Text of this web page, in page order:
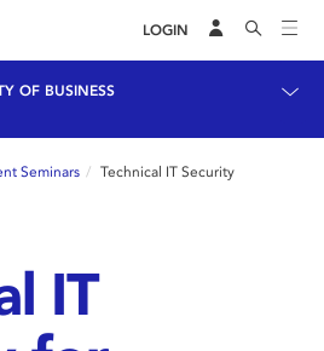
LOGIN
OF BUSINESS
Seminars Technical IT Security
IT